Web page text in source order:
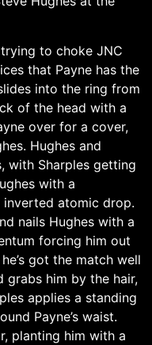
to choke JNC
that Payne has the
into the ring from
of the head with a
over for a cover,
Hughes and
with Sharples getting
with a
atomic drop.
nails Hughes with a
forcing him out
got the match well
grabs him by the hair,
applies a standing
Payne’s waist.
planting him with a